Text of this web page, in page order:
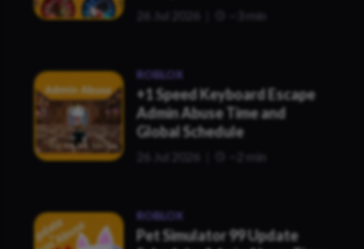
26 Jul 2026 ~3 min
ROBLOX
+1 Speed Keyboard Escape
Admin Abuse Time and
Global Schedule
26 Jul 2026 ~2 min
ROBLOX
Pet Simulator 99 Update